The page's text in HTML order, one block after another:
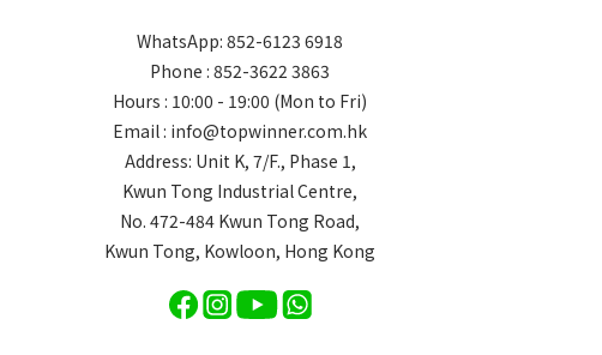
WhatsApp: 852-6123 6918
Phone : 852-3622 3863
Hours : 10:00 - 19:00 (Mon to Fri)
Email : info@topwinner.com.hk
Address: Unit K, 7/F., Phase 1,
Kwun Tong Industrial Centre,
No. 472-484 Kwun Tong Road,
Kwun Tong, Kowloon, Hong Kong